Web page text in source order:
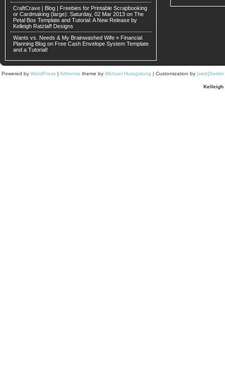
CraftCrave | Blog | Freebies for Printable Scrapbooking
or Cardmaking (large): Saturday, 02 Mar 2013 on The
Petal Box Template and Tutorial: A New Release by
Kelleigh Ratzlaff Designs
Wants vs. Needs & My Brainwashed Wife » Financial
Planning Blog on Free Cash Envelope System Template
and a Tutorial!
Powered by WordPress | Arthemia theme by Michael Hutagalung | Customization by
Kelleigh